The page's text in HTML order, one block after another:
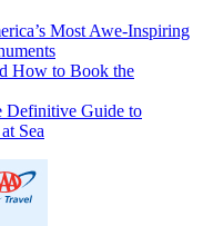
Most Awe-Inspiring
How to Book the
Definitive Guide to
Sea